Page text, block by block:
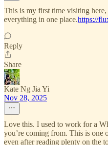
This is my first time visiting
everything in one place.https://
Reply
Share
Kate Ng Jia Yi
Nov 28, 2025
Love this. I used to work for a
you’re coming from. This is one
even after reading plenty on the